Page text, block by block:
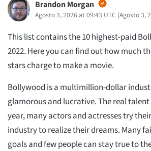
Brandon Morgan
Agosto 3, 2026 at 09:43 UTC (Agosto 3,
This list contains the 10 highest-paid
2022. Here you can find out how much
stars charge to make a movie.
Bollywood is a multimillion-dollar
glamorous and lucrative. The real talent
year, many actors and actresses try
industry to realize their dreams. Many
goals and few people can stay true to